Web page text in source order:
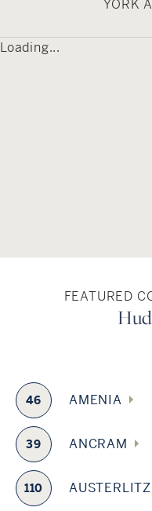
YORK
Loading...
FEATURED
46 AMENIA
39 ANCRAM
110 AUSTERLITZ